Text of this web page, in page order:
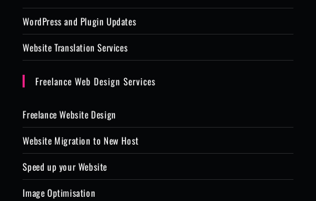
WordPress and Plugin Updates
Website Translation Services
Freelance Web Design Services
Freelance Website Design
Website Migration to New Host
Speed up your Website
Image Optimisation